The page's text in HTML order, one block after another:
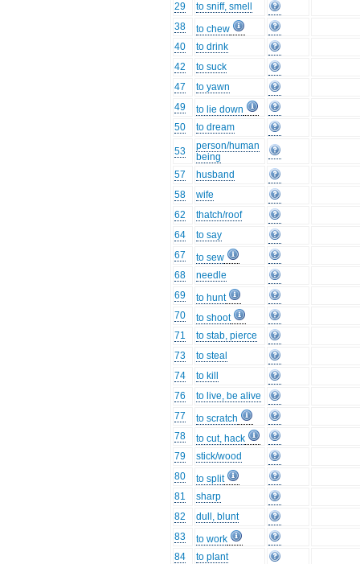
29
to sniff, smell
38
to chew
40
to drink
42
to suck
47
to yawn
49
to lie down
50
to dream
53
person/human
being
57
husband
58
wife
62
thatch/roof
64
to say
67
to sew
68
needle
69
to hunt
70
to shoot
71
to stab, pierce
73
to steal
74
to kill
76
to live, be alive
77
to scratch
78
to cut, hack
79
stick/wood
80
to split
81
sharp
82
dull, blunt
83
to work
84
to plant